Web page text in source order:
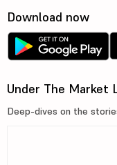
Download now
Under The Market
Deep-dives on the